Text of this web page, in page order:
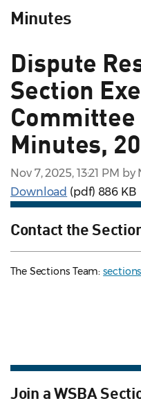
Minutes
Dispute
Section
Minutes,
Nov 7, 2025, 13:21 PM
Download (pdf) 886 KB
Contact the
The Sections Team:
Join a WSBA